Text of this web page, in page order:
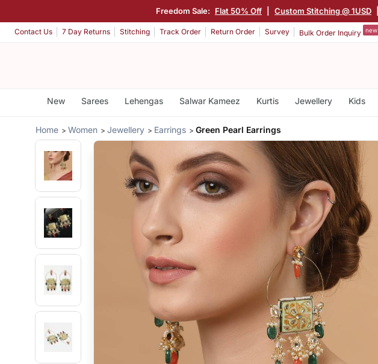
Freedom Sale: Flat 50% Off Custom Stitching @ 1USD
Contact Us 7 Day Returns Stitching Track Order Return Order Survey Bulk Order Inquiry new
New Sarees Lehengas Salwar Kameez Kurtis Jewellery Kids
Home Women Jewellery Earrings Green Pearl Earrings